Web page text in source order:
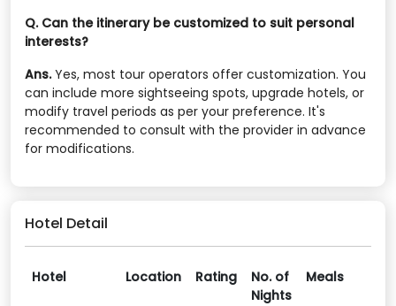
Q. Can the itinerary be customized to suit personal
interests?
Ans.Yes, most tour operators offer customization. You
can include more sightseeing spots, upgrade hotels, or
modify travel periods as per your preference. It's
recommended to consult with the provider in advance
for modifications.
Hotel Detail
Hotel Location Rating
No. of
Nights
Meals